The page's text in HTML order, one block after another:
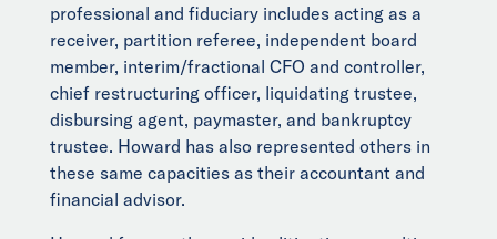
professional and fiduciary includes acting as a
receiver, partition referee, independent board
member, interim/fractional CFO and controller,
chief restructuring officer, liquidating trustee,
disbursing agent, paymaster, and bankruptcy
trustee. Howard has also represented others in
these same capacities as their accountant and
financial advisor.